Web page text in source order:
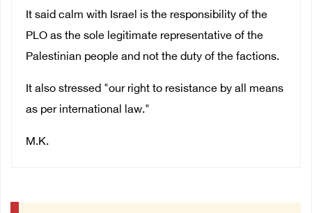
It said calm with Israel is the responsibility of the
PLO as the sole legitimate representative of the
Palestinian people and not the duty of the factions.
It also stressed "our right to resistance by all means
as per international law."
M.K.